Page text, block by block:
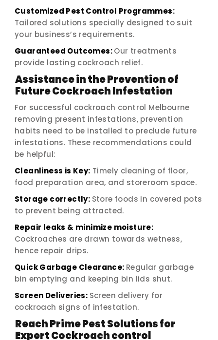
Customized Pest Control Programmes:
Tailored solutions specially designed to suit
your business’s requirements.
Guaranteed Outcomes:Our treatments
provide lasting cockroach relief.
Assistance in the Prevention of
Future Cockroach Infestation
For successful cockroach control Melbourne
removing present infestations, prevention
habits need to be installed to preclude future
infestations. These recommendations could
be helpful:
Cleanliness is Key: Timely cleaning of floor,
food preparation area, and storeroom space.
Storage correctly: Store foods in covered pots
to prevent being attracted.
Repair leaks & minimize moisture:
Cockroaches are drawn towards wetness,
hence repair drips.
Quick Garbage Clearance: Regular garbage
bin emptying and keeping bin lids shut.
Screen Deliveries: Screen delivery for
cockroach signs of infestation.
Reach Prime Pest Solutions for
Expert Cockroach control